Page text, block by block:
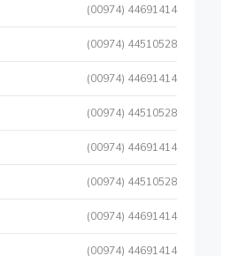
(00974) 44691414
(00974) 44510528
(00974) 44691414
(00974) 44510528
(00974) 44691414
(00974) 44510528
(00974) 44691414
(00974) 44691414